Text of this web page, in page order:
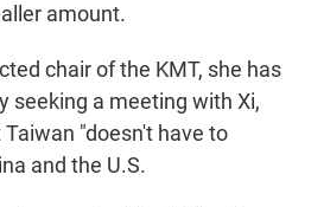
amount.
chair of the KMT, she has
seeking a meeting with Xi,
"doesn't have to
and the U.S.